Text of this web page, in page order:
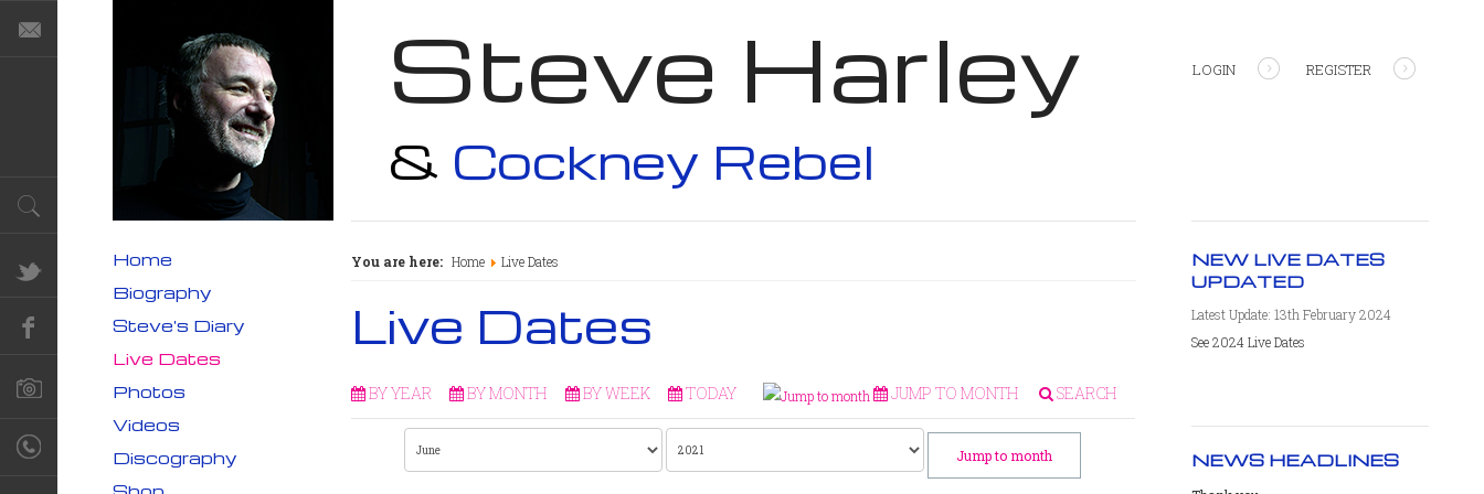
Steve Harley
& Cockney Rebel
LOGIN REGISTER
You are here: Home Live Dates
Live Dates
BY YEAR BY MONTH BY WEEK TODAY JUMP TO MONTH SEARCH
Jump to month
NEW LIVE DATES
UPDATED
Latest Update: 13th February 2024
See 2024 Live Dates
NEWS HEADLINES
Home
Biography
Steve's Diary
Live Dates
Photos
Videos
Discography